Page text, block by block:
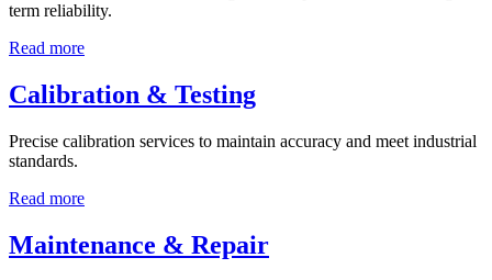
term reliability.
Read more
Calibration & Testing
Precise calibration services to maintain accuracy and meet industrial
standards.
Read more
Maintenance & Repair